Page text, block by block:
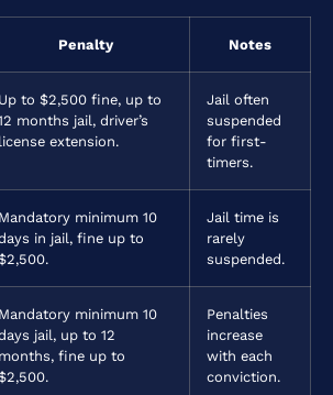
Penalty Notes
Up to $2,500 fine, up to
months jail, driver’s
license extension.
Jail often
suspended
for first-
timers.
Mandatory minimum 10
in jail, fine up to
Jail time is
rarely
suspended.
Mandatory minimum 10
jail, up to 12
months, fine up to
Penalties
increase
with each
conviction.